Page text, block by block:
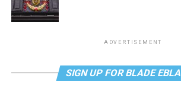
ADVERTISEMENT
SIGN UP FOR BLADE